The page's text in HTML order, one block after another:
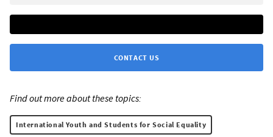
CONTACT US
Find out more about these topics:
International Youth and Students for Social Equality